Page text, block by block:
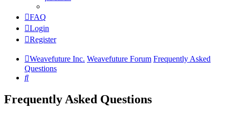
FAQ
Login
Register
Weavefuture Inc. Weavefuture Forum Frequently Asked
Questions
Search
Frequently Asked Questions